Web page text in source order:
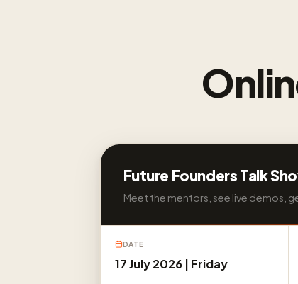
Future Founders Talk
Meet the mentors, see live demos,
DATE
17 July 2026 | Friday